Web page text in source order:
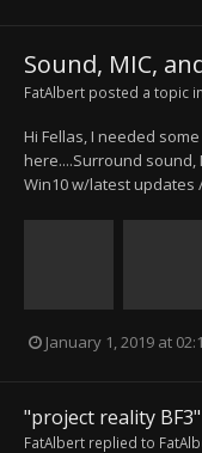
Sound, MIC,
FatAlbert posted a topic in
Hi Fellas, I needed
here....Surround sound,
Win10 w/latest updates
January 1, 2019 at
"project reality
FatAlbert replied to